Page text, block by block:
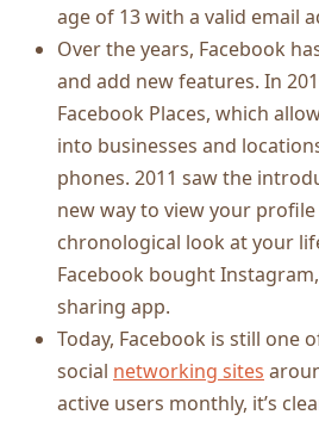
age of 13 with a valid email
Over the years, Facebook
and add new features. In
Facebook Places, which
into businesses and
phones. 2011 saw the
new way to view your
chronological look at your
Facebook bought
sharing app.
Today, Facebook is still one
social networking sites
active users monthly, it’s